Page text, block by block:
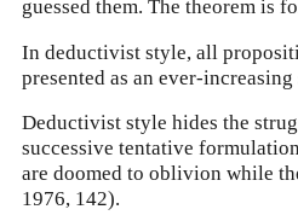
guessed them. The theorem is
In deductivist style, all
presented as an ever-
Deductivist style hides the
successive tentative
are doomed to oblivion while
1976, 142).